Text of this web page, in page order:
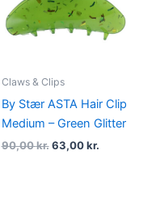
Claws & Clips
By Stær ASTA Hair Clip
Medium – Green Glitter
90,00kr. 63,00kr.